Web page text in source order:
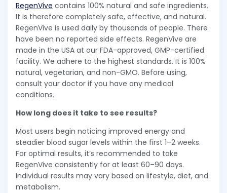
RegenVive contains 100% natural and safe ingredients.
It is therefore completely safe, effective, and natural.
RegenVive is used daily by thousands of people. There
have been no reported side effects. RegenVive are
made in the USA at our FDA-approved, GMP-certified
facility. We adhere to the highest standards. It is 100%
natural, vegetarian, and non-GMO. Before using,
consult your doctor if you have any medical
conditions.
How long does it take to see results?
Most users begin noticing improved energy and
steadier blood sugar levels within the first 1–2 weeks.
For optimal results, it’s recommended to take
RegenVive consistently for at least 60–90 days.
Individual results may vary based on lifestyle, diet, and
metabolism.